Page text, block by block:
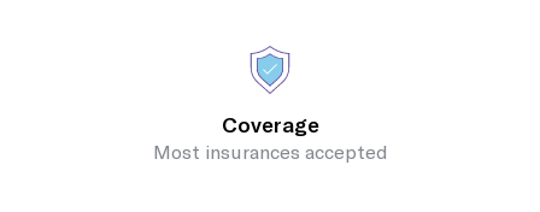
Coverage
Most insurances accepted